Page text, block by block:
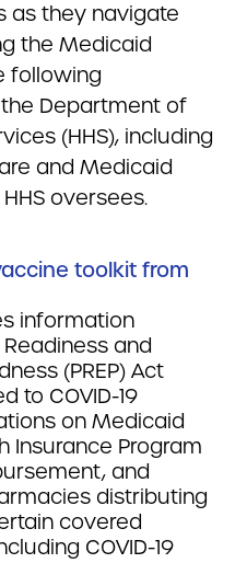
as they navigate
the Medicaid
following
Department of
(HHS), including
and Medicaid
oversees.
toolkit from
information
and
(PREP) Act
to COVID-19
on Medicaid
Insurance Program
and
distributing
covered
COVID-19